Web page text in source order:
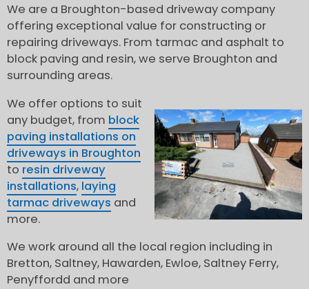
We are a Broughton-based driveway company
offering exceptional value for constructing or
repairing driveways. From tarmac and asphalt to
block paving and resin, we serve Broughton and
surrounding areas.
We offer options to suit
any budget, from block
paving installations on
driveways in Broughton
to resin driveway
installations, laying
tarmac driveways and
more.
We work around all the local region including in
Bretton, Saltney, Hawarden, Ewloe, Saltney Ferry,
Penyffordd and more